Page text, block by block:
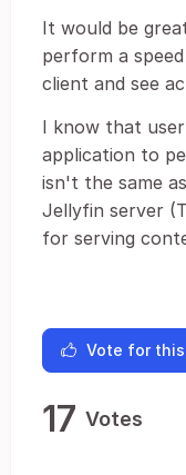
It would be
perform a
client and see
I know that
application to
isn't the same
Jellyfin server
for serving
Vote for
17 Votes